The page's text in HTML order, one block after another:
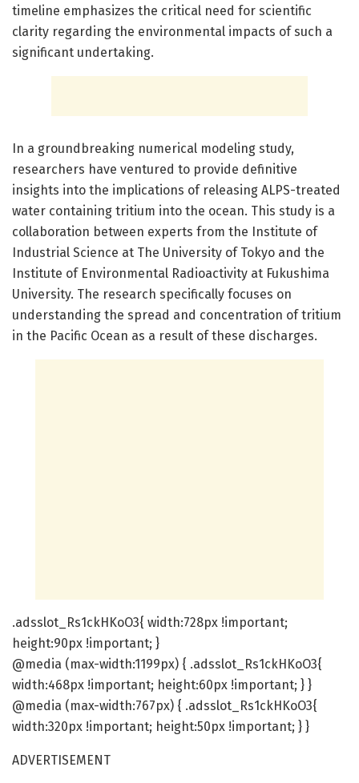
timeline emphasizes the critical need for scientific
clarity regarding the environmental impacts of such a
significant undertaking.
In a groundbreaking numerical modeling study,
researchers have ventured to provide definitive
insights into the implications of releasing ALPS-treated
water containing tritium into the ocean. This study is a
collaboration between experts from the Institute of
Industrial Science at The University of Tokyo and the
Institute of Environmental Radioactivity at Fukushima
University. The research specifically focuses on
understanding the spread and concentration of tritium
in the Pacific Ocean as a result of these discharges.
.adsslot_Rs1ckHKoO3{ width:728px !important;
height:90px !important; }
@media (max-width:1199px) { .adsslot_Rs1ckHKoO3{
width:468px !important; height:60px !important; } }
@media (max-width:767px) { .adsslot_Rs1ckHKoO3{
width:320px !important; height:50px !important; } }
ADVERTISEMENT